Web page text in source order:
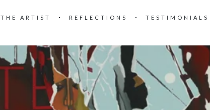
THE ARTIST REFLECTIONS TESTIMONIALS